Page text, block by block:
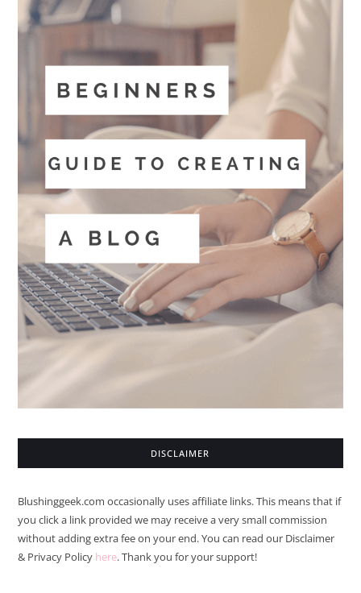
DISCLAIMER
Blushinggeek.com occasionally uses affiliate links. This means that if
you click a link provided we may receive a very small commission
without adding extra fee on your end. You can read our Disclaimer
& Privacy Policy here. Thank you for your support!